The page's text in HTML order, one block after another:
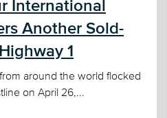
International
Another Sold-
1
around the world flocked
on April 26,...